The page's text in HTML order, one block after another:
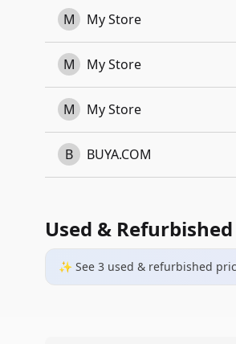
M My Store
M My Store
M My Store
B BUYA.COM
Used & Refurbished
✨ See 3 used & refurbished